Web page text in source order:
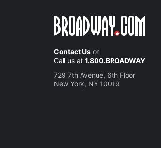
Contact Us or
Call us at 1.800.BROADWAY
729 7th Avenue, 6th Floor
New York, NY 10019